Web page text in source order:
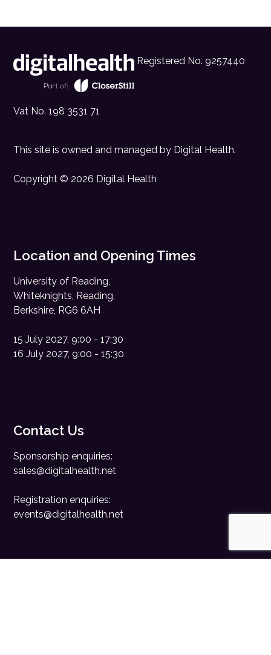
Registered No. 9257440
Vat No. 198 3531 71
This site is owned and managed by Digital Health.
Copyright © 2026 Digital Health
Location and Opening Times
University of Reading,
Whiteknights, Reading,
Berkshire, RG6 6AH
15 July 2027, 9:00 - 17:30
16 July 2027, 9:00 - 15:30
Contact Us
Sponsorship enquiries:
sales@digitalhealth.net
Registration enquiries:
events@digitalhealth.net